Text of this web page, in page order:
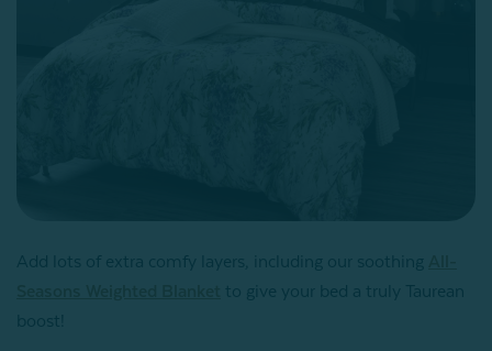
Add lots of extra comfy layers, including our soothing
to give your bed a truly Taurean
boost!